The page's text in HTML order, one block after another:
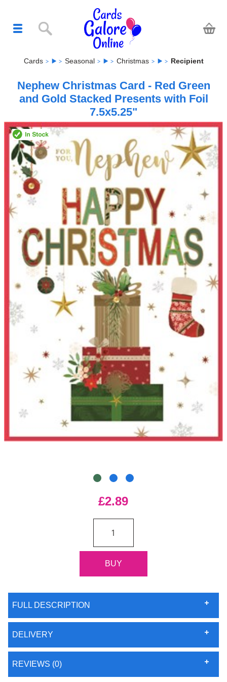
Cards Seasonal Christmas Recipient
Nephew Christmas Card - Red Green
and Gold Stacked Presents with Foil
7.5x5.25"
£2.89
FULL DESCRIPTION
DELIVERY
REVIEWS (0)